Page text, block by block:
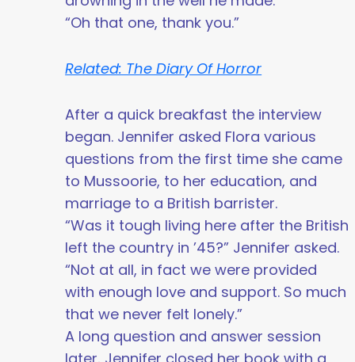
“Oh that one, thank you.”
Related: The Diary Of Horror
After a quick breakfast the interview
began. Jennifer asked Flora various
questions from the first time she came
to Mussoorie, to her education, and
marriage to a British barrister.
“Was it tough living here after the British
left the country in ’45?” Jennifer asked.
“Not at all, in fact we were provided
with enough love and support. So much
that we never felt lonely.”
A long question and answer session